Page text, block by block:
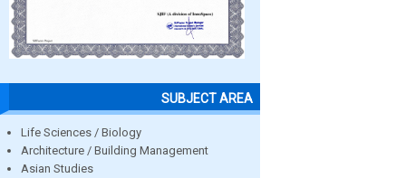
SUBJECT AREA
Life Sciences / Biology
Architecture / Building Management
Asian Studies